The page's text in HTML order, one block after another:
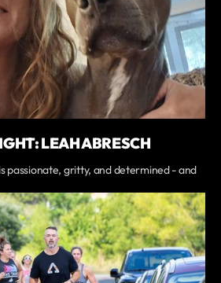
LEAH ABRESCH
passionate, gritty, and determined - and